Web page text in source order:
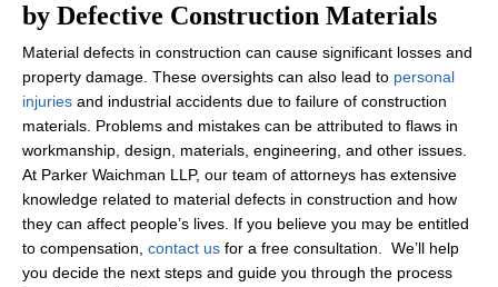
by Defective Construction Materials
Material defects in construction can cause significant losses and
property damage. These oversights can also lead to personal
injuries and industrial accidents due to failure of construction
materials. Problems and mistakes can be attributed to flaws in
workmanship, design, materials, engineering, and other issues.
At Parker Waichman LLP, our team of attorneys has extensive
knowledge related to material defects in construction and how
they can affect people’s lives. If you believe you may be entitled
to compensation, contact us for a free consultation. We’ll help
you decide the next steps and guide you through the process